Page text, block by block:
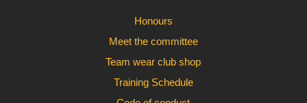
Honours
Meet the committee
Team wear club shop
Training Schedule